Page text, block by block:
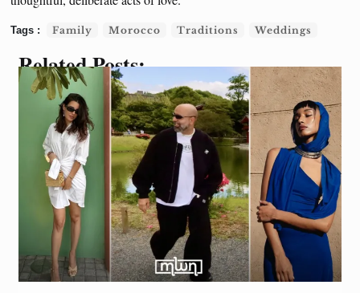
Family Morocco Traditions Weddings
Related Posts: